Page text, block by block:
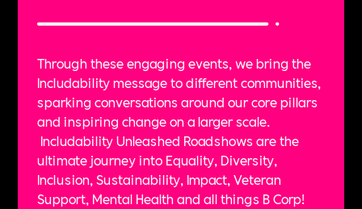
Through these engaging events, we bring the
Includability message to different communities,
sparking conversations around our core pillars
and inspiring change on a larger scale.
Includability Unleashed Roadshows are the
ultimate journey into Equality, Diversity,
Inclusion, Sustainability, Impact, Veteran
Support, Mental Health and all things B Corp!